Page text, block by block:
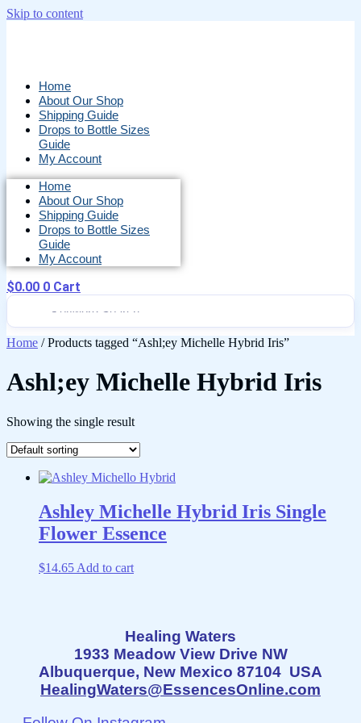
Skip to content
Home
About Our Shop
Shipping Guide
Drops to Bottle Sizes
Guide
My Account
Home
About Our Shop
Shipping Guide
Drops to Bottle Sizes
Guide
My Account
$0.00 0 Cart
Home / Products tagged “Ashl;ey Michelle Hybrid Iris”
Ashl;ey Michelle Hybrid Iris
Showing the single result
Ashley Michelle Hybrid Iris Single
Flower Essence
$14.65 Add to cart
Healing Waters
1933 Meadow View Drive NW
Albuquerque, New Mexico 87104 USA
HealingWaters@EssencesOnline.com